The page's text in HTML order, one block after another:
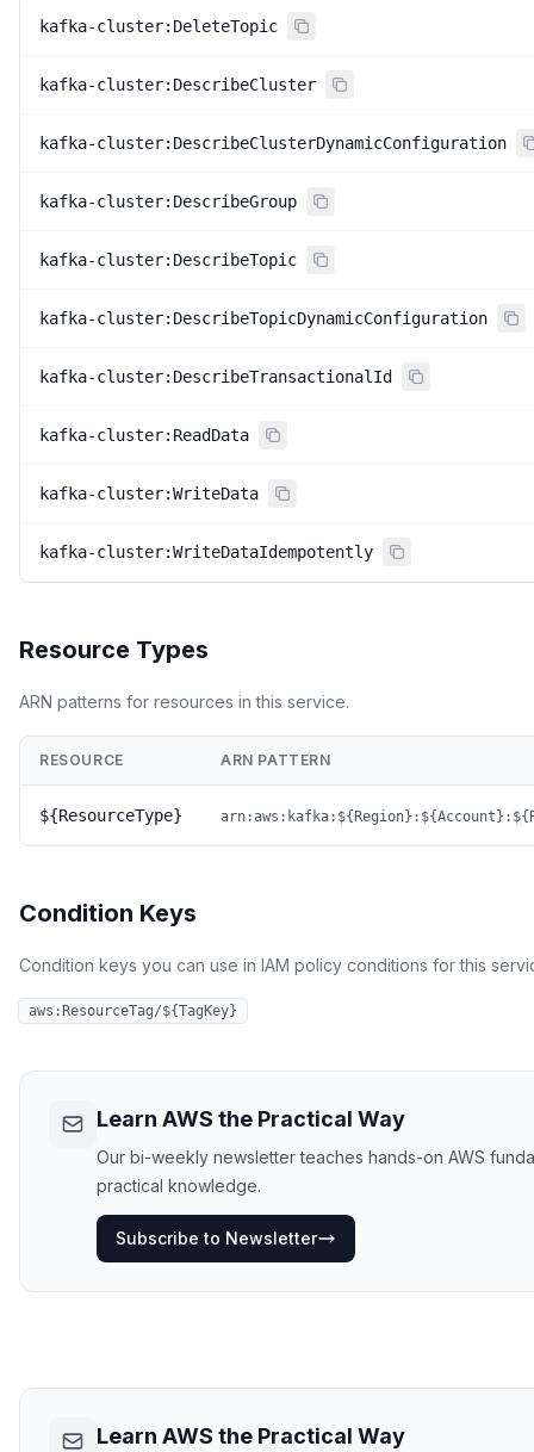
kafka-cluster:DeleteTopic
kafka-cluster:DescribeCluster
kafka-cluster:DescribeClusterDynamicConfiguration
kafka-cluster:DescribeGroup
kafka-cluster:DescribeTopic
kafka-cluster:DescribeTopicDynamicConfiguration
kafka-cluster:DescribeTransactionalId
kafka-cluster:ReadData
kafka-cluster:WriteData
kafka-cluster:WriteDataIdempotently
Resource Types
ARN patterns for resources in this service.
RESOURCE ARN PATTERN
${ResourceType}
Condition Keys
Condition keys you can use in IAM policy conditions for this
aws:ResourceTag/${TagKey}
Learn AWS the Practical Way
Our bi-weekly newsletter teaches hands-on AWS
practical knowledge.
Subscribe to Newsletter
Learn AWS the Practical Way